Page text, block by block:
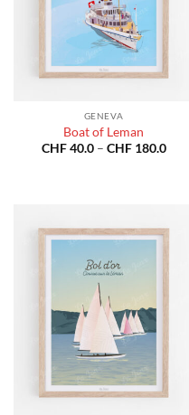
GENEVA
Boat of Leman
CHF40.0 – CHF180.0Price